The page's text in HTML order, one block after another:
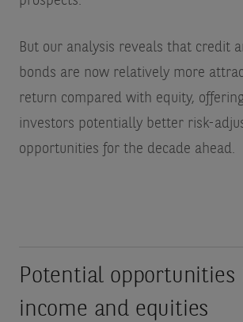
But our analysis reveals that credit
bonds are now relatively more
return compared with equity,
investors potentially better risk-
opportunities for the decade ahead.
Potential opportunities
income and equities